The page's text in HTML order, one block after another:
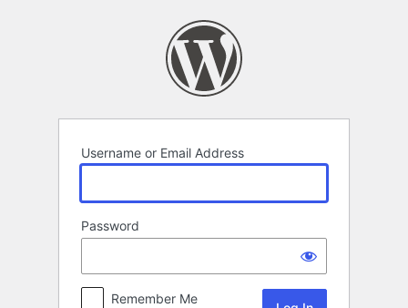
Username or Email Address
Password
Remember Me